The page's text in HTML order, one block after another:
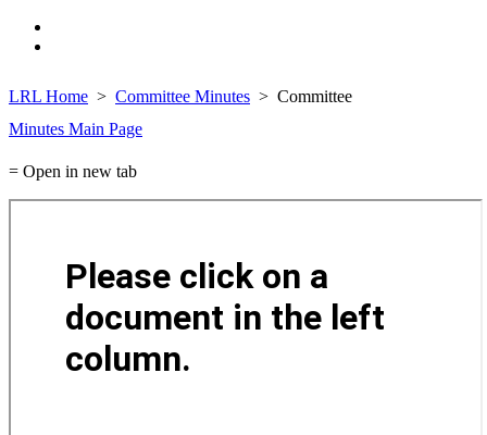
LRL Home Committee Minutes
Committee
Minutes Main Page
= Open in new tab